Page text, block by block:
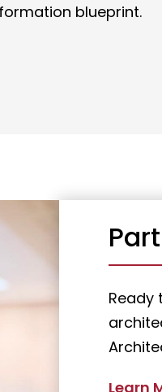
blueprint.
Ready
Learn